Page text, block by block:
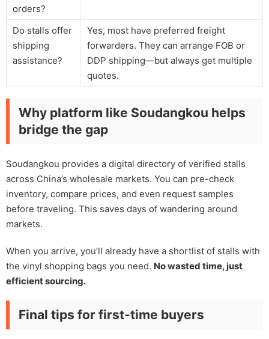
orders?
Do stalls offer
shipping
assistance?
Yes, most have preferred freight
forwarders. They can arrange FOB or
DDP shipping—but always get multiple
quotes.
Why platform like Soudangkou helps
bridge the gap
Soudangkou provides a digital directory of verified stalls
across China’s wholesale markets. You can pre-check
inventory, compare prices, and even request samples
before traveling. This saves days of wandering around
markets.
When you arrive, you’ll already have a shortlist of stalls with
the vinyl shopping bags you need. No wasted time, just
efficient sourcing.
Final tips for first-time buyers